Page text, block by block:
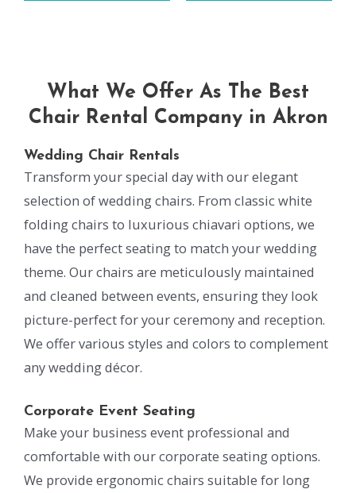
What We Offer As The Best
Chair Rental Company in Akron
Wedding Chair Rentals
Transform your special day with our elegant
selection of wedding chairs. From classic white
folding chairs to luxurious chiavari options, we
have the perfect seating to match your wedding
theme. Our chairs are meticulously maintained
and cleaned between events, ensuring they look
picture-perfect for your ceremony and reception.
We offer various styles and colors to complement
any wedding décor.
Corporate Event Seating
Make your business event professional and
comfortable with our corporate seating options.
We provide ergonomic chairs suitable for long